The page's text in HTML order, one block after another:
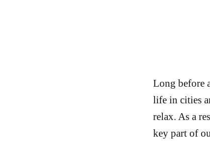
Long before
life in cities
relax. As a
key part of